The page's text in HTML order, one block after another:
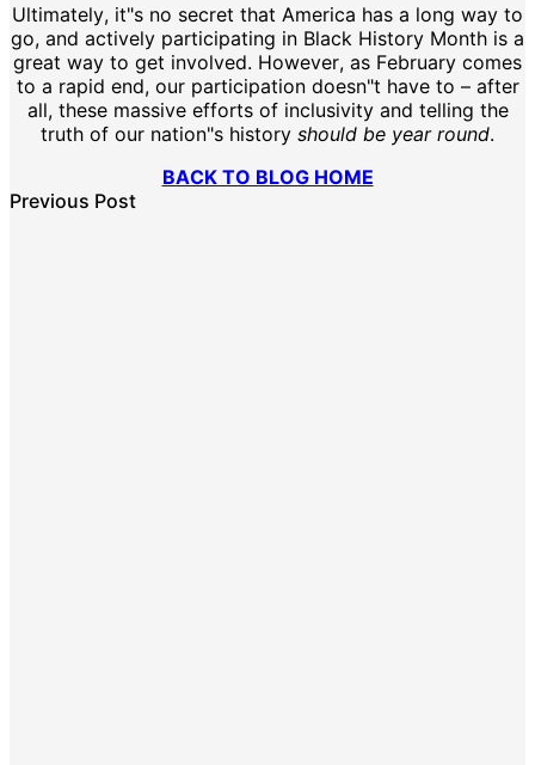
Ultimately, it"s no secret that America has a long way to
go, and actively participating in Black History Month is a
great way to get involved. However, as February comes
to a rapid end, our participation doesn"t have to – after
all, these massive efforts of inclusivity and telling the
truth of our nation"s history should be year round.
BACK TO BLOG HOME
Previous Post